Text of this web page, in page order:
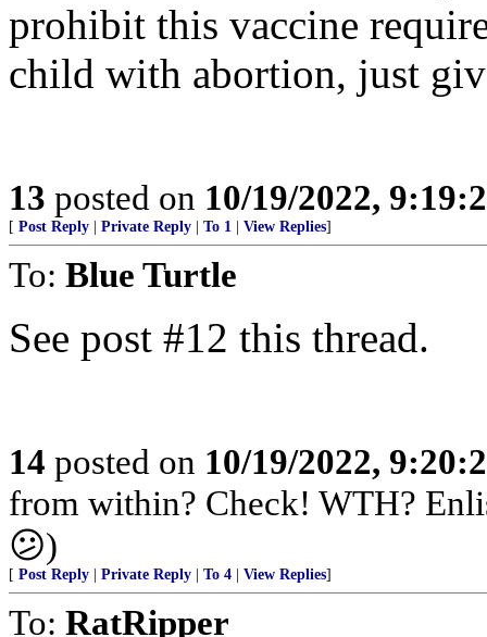
prohibit this vaccine
child with abortion, just
13 posted on 10/19/2022,
[ Post Reply Private Reply To 1 View Replies]
To: Blue Turtle
See post #12 this thread.
14 posted on 10/19/2022,
from within? Check! WTH?
😕)
[ Post Reply Private Reply To 4 View Replies]
To: RatRipper